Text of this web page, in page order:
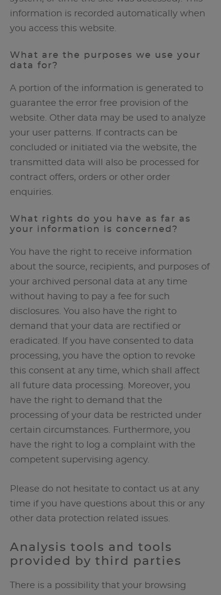
information is recorded automatically when
you access this website.
What are the purposes we use your
data for?
A portion of the information is generated to
guarantee the error free provision of the
website. Other data may be used to analyze
your user patterns. If contracts can be
concluded or initiated via the website, the
transmitted data will also be processed for
contract offers, orders or other order
enquiries.
What rights do you have as far as
your information is concerned?
You have the right to receive information
about the source, recipients, and purposes of
your archived personal data at any time
without having to pay a fee for such
disclosures. You also have the right to
demand that your data are rectified or
eradicated. If you have consented to data
processing, you have the option to revoke
this consent at any time, which shall affect
all future data processing. Moreover, you
have the right to demand that the
processing of your data be restricted under
certain circumstances. Furthermore, you
have the right to log a complaint with the
competent supervising agency.
Please do not hesitate to contact us at any
time if you have questions about this or any
other data protection related issues.
Analysis tools and tools
provided by third parties
There is a possibility that your browsing